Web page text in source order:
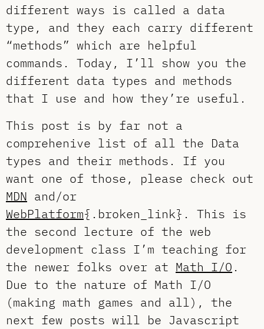
different ways is called a data
type, and they each carry different
“methods” which are helpful
commands. Today, I’ll show you the
different data types and methods
that I use and how they’re useful.
This post is by far not a
comprehenive list of all the Data
types and their methods. If you
want one of those, please check out
MDN and/or
WebPlatform{.broken_link}. This is
the second lecture of the web
development class I’m teaching for
the newer folks over at Math I/O .
Due to the nature of Math I/O
(making math games and all), the
next few posts will be Javascript